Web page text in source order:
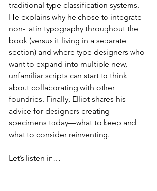
traditional type classification systems.
He explains why he chose to integrate
non-Latin typography throughout the
book (versus it living in a separate
section) and where type designers who
want to expand into multiple new,
unfamiliar scripts can start to think
about collaborating with other
foundries. Finally, Elliot shares his
advice for designers creating
specimens today—what to keep and
what to consider reinventing.
Let’s listen in…